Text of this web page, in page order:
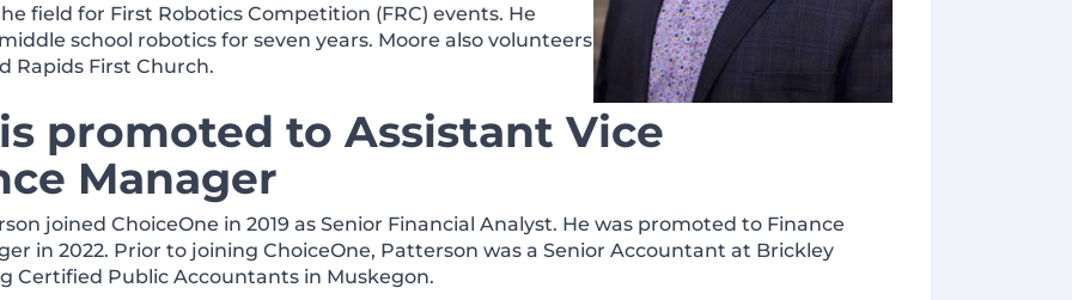
field for First Robotics Competition (FRC) events. He
school robotics for seven years. Moore also volunteers
Rapids First Church.
promoted to Assistant Vice
Manager
joined ChoiceOne in 2019 as Senior Financial Analyst. He was promoted to Finance
in 2022. Prior to joining ChoiceOne, Patterson was a Senior Accountant at Brickley
Certified Public Accountants in Muskegon.